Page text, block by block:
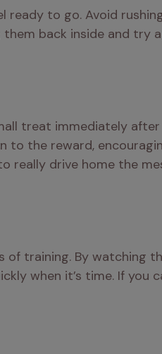
ready to go. Avoid
back inside and try
treat immediately
the reward,
really drive home the
training. By watching
when it’s time. If you